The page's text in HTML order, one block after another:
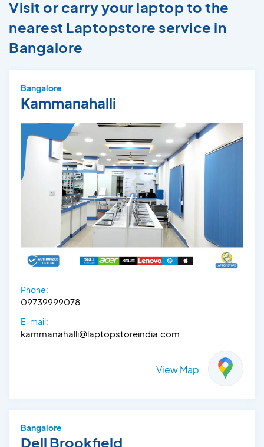
Visit or carry your laptop to the
nearest Laptopstore service in
Bangalore
Bangalore
Kammanahalli
Phone:
09739999078
E-mail:
kammanahalli@laptopstoreindia.com
View Map
Bangalore
Dell Brookfield